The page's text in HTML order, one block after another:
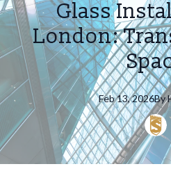
Glass
London:
Feb 13, 2026By